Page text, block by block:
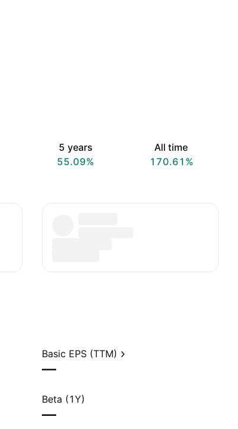
5 years
55.09%
All time
170.61%
Basic EPS (TTM)
—
Beta (1Y)
—